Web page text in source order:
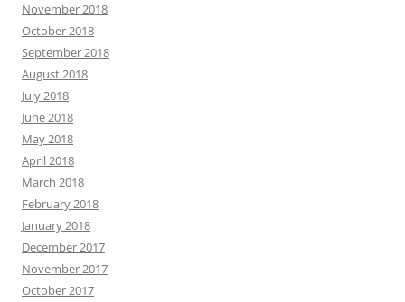
November 2018
October 2018
September 2018
August 2018
July 2018
June 2018
May 2018
April 2018
March 2018
February 2018
January 2018
December 2017
November 2017
October 2017